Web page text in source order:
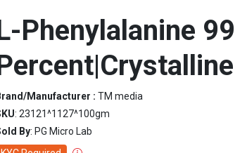
Phenylalanine 99
Manufacturer : TM media
: 23121^1127^100gm
By: PG Micro Lab